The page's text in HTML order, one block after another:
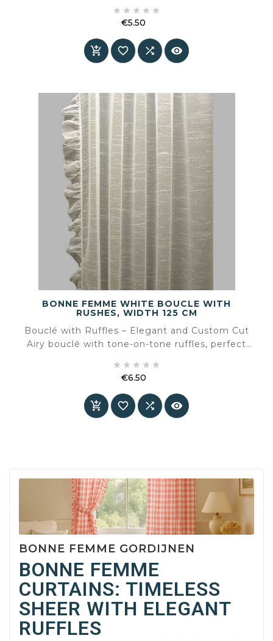
    
€5.50
   
BONNE FEMME WHITE BOUCLE WITH
RUSHES, WIDTH 125 CM
Bouclé with Ruffles – Elegant and Custom Cut
Airy bouclé with tone-on-tone ruffles, perfect
Order by the meter or request a fabric sample
first.
    
€6.50
   
BONNE FEMME GORDIJNEN
BONNE FEMME
CURTAINS: TIMELESS
SHEER WITH ELEGANT
RUFFLES